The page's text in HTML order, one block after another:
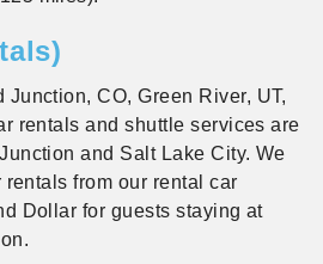
Junction, CO, Green River, UT,
rentals and shuttle services are
and Salt Lake City. We
from our rental car
Dollar for guests staying at